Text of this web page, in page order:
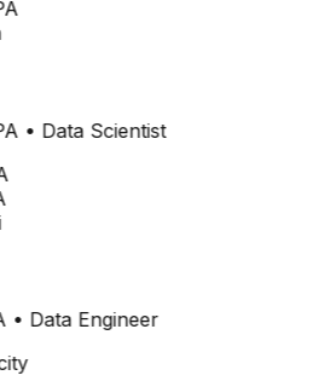
• Data Scientist
• Data Engineer